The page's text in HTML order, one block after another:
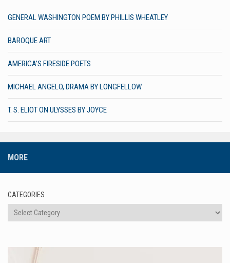
GENERAL WASHINGTON POEM BY PHILLIS WHEATLEY
BAROQUE ART
AMERICA’S FIRESIDE POETS
MICHAEL ANGELO, DRAMA BY LONGFELLOW
T. S. ELIOT ON ULYSSES BY JOYCE
MORE
CATEGORIES
Categories